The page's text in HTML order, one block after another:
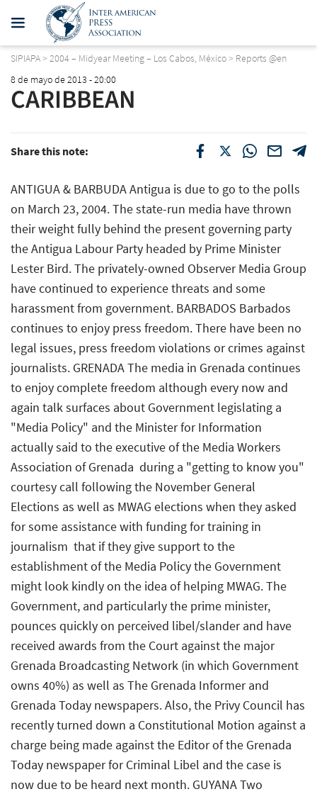
SIPIAPA> 2004 – Midyear Meeting – Los Cabos, México> Reports @en
8 de mayo de 2013 - 20:00
CARIBBEAN
Share this note:
ANTIGUA & BARBUDA Antigua is due to go to the polls
on March 23, 2004. The state-run media have thrown
their weight fully behind the present governing party 
the Antigua Labour Party headed by Prime Minister
Lester Bird. The privately-owned Observer Media Group
have continued to experience threats and some
harassment from government. BARBADOS Barbados
continues to enjoy press freedom. There have been no
legal issues, press freedom violations or crimes against
journalists. GRENADA The media in Grenada continues
to enjoy complete freedom although every now and
again talk surfaces about Government legislating a
"Media Policy" and the Minister for Information
actually said to the executive of the Media Workers
Association of Grenada  during a "getting to know you"
courtesy call following the November General
Elections as well as MWAG elections when they asked
for some assistance with funding for training in
journalism  that if they give support to the
establishment of the Media Policy the Government
might look kindly on the idea of helping MWAG. The
Government, and particularly the prime minister,
pounces quickly on perceived libel/slander and have
received awards from the Court against the major
Grenada Broadcasting Network (in which Government
owns 40%) as well as The Grenada Informer and
Grenada Today newspapers. Also, the Privy Council has
recently turned down a Constitutional Motion against a
charge being made against the Editor of the Grenada
Today newspaper for Criminal Libel and the case is
now due to be heard next month. GUYANA Two